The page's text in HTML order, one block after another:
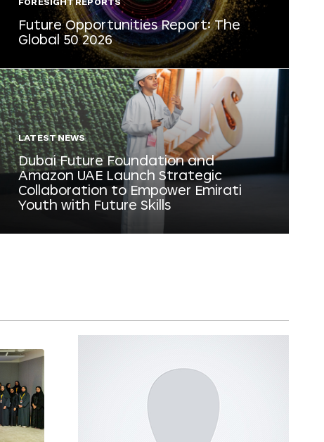
FORESIGHT REPORTS
Future Opportunities Report: The
Global 50 2026
LATEST NEWS
Dubai Future Foundation and
Amazon UAE Launch Strategic
Collaboration to Empower Emirati
Youth with Future Skills